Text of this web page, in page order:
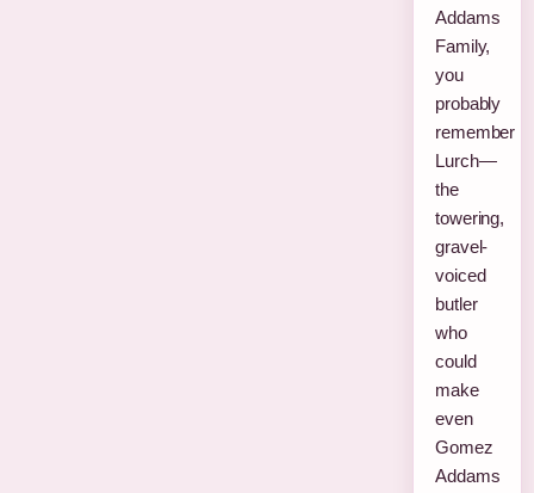
Addams
Family,
you
probably
remember
Lurch—
the
towering,
gravel-
voiced
butler
who
could
make
even
Gomez
Addams